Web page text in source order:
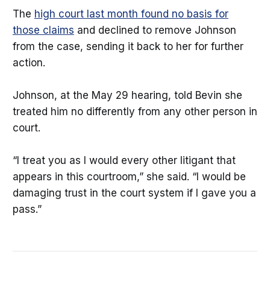
The high court last month found no basis for
those claims and declined to remove Johnson
from the case, sending it back to her for further
action.
Johnson, at the May 29 hearing, told Bevin she
treated him no differently from any other person in
court.
“I treat you as I would every other litigant that
appears in this courtroom,” she said. “I would be
damaging trust in the court system if I gave you a
pass.”